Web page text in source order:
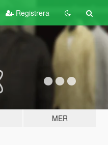
Registrera
MER